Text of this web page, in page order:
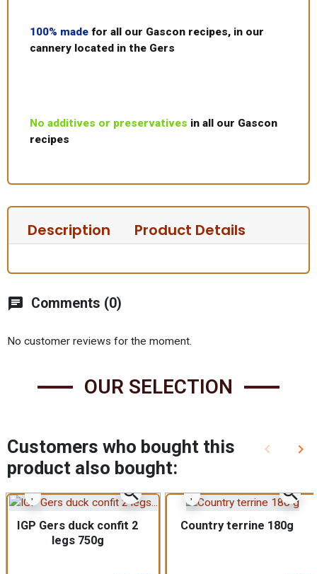
100% made for all our Gascon recipes, in our
cannery located in the Gers
No additives or preservatives in all our Gascon
recipes
Description Product Details
chat Comments (0)
No customer reviews for the moment.
OUR SELECTION
Customers who bought this
product also bought:
Previous
keyboard_arrow_left keyboard_arrow_right
zoom_in
IGP Gers duck confit 2
legs 750g
zoom_in
Country terrine 180g